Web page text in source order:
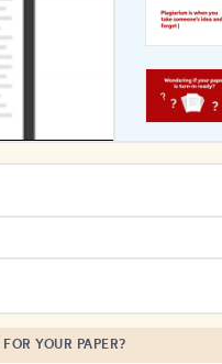
YOUR PAPER?